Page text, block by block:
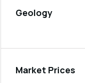
Geology
Market Prices